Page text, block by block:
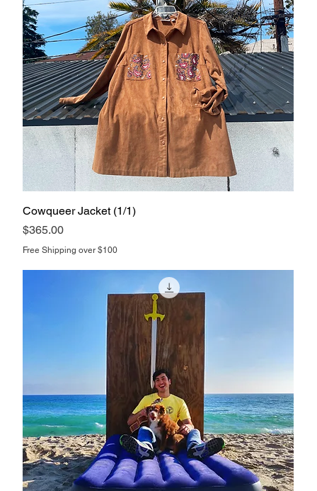
Cowqueer Jacket (1/1)
Price
$365.00
Free Shipping over $100